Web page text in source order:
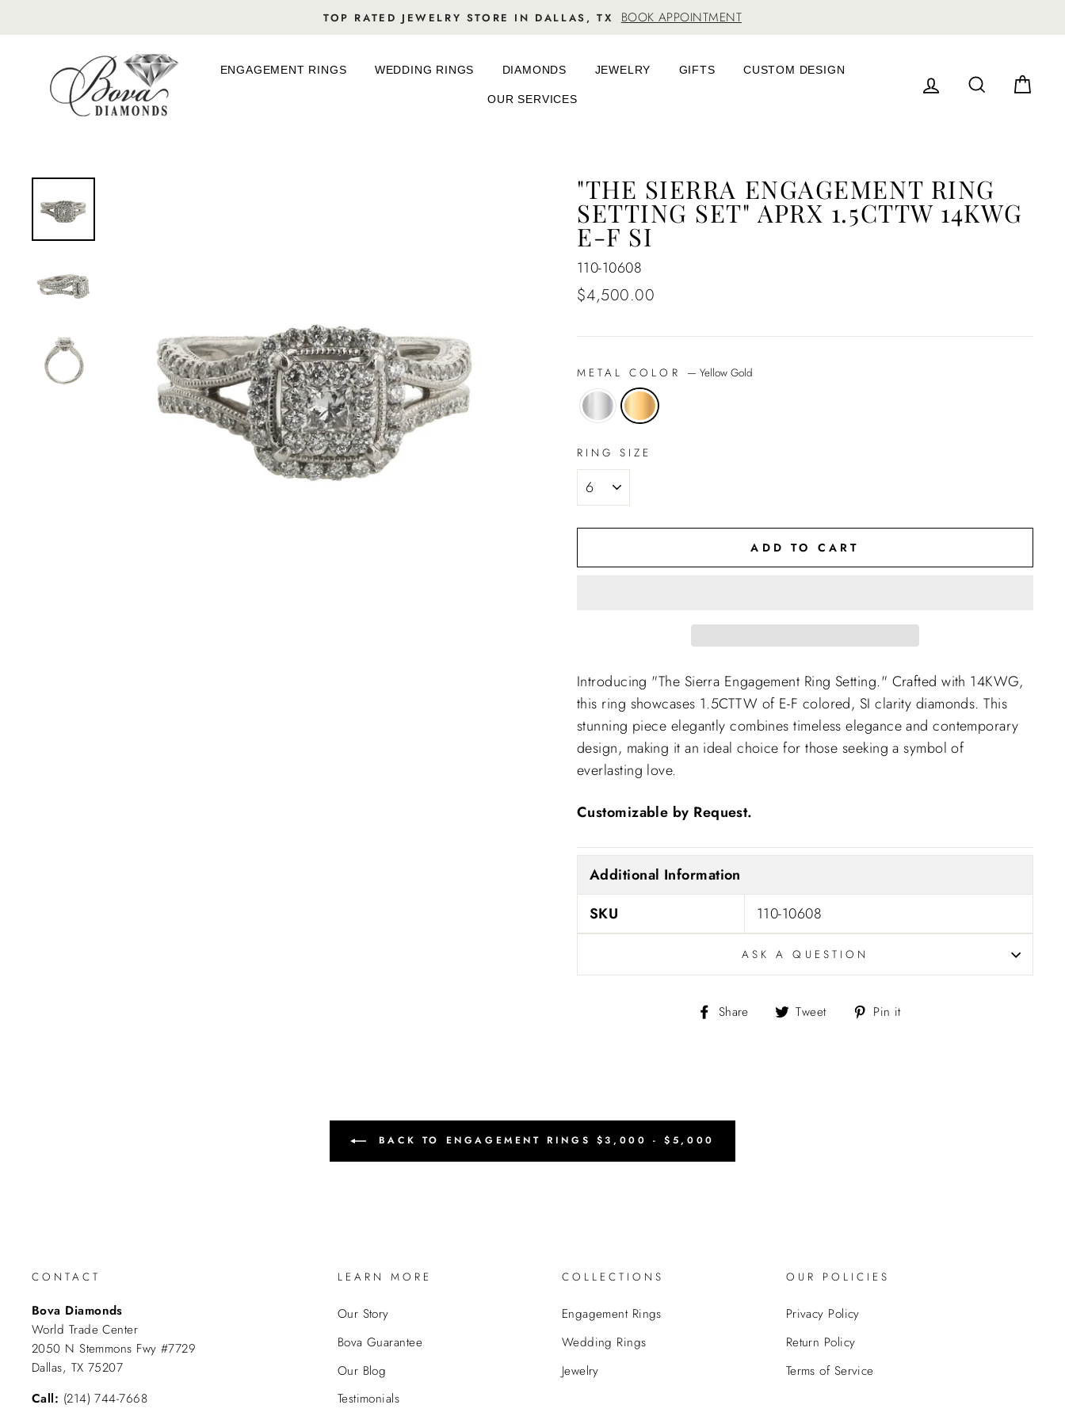
to
TOP RATED JEWELRY STORE IN DALLAS, TX BOOK APPOINTMENT
ENGAGEMENT RINGS WEDDING RINGS DIAMONDS JEWELRY GIFTS CUSTOM DESIGN
OUR SERVICES
LOG IN SEARCH
"THE SIERRA ENGAGEMENT RING
SETTING SET" APRX 1.5CTTW 14KWG
E-F SI
110-10608
Regular
$4,500.00
METAL COLOR — Yellow Gold
RING SIZE
ADD TO CART
Introducing "The Sierra Engagement Ring Setting." Crafted with 14KWG,
this ring showcases 1.5CTTW of E-F colored, SI clarity diamonds. This
stunning piece elegantly combines timeless elegance and contemporary
design, making it an ideal choice for those seeking a symbol of
everlasting love.
Customizable by Request.
Additional Information
SKU
110-10608
ASK A QUESTION
Share
Share Tweet
Tweet Pin it
BACK TO ENGAGEMENT RINGS $3,000 - $5,000
CONTACT
Bova Diamonds
World Trade Center
2050 N Stemmons Fwy #7729
Dallas, TX 75207
Call: (214) 744-7668
LEARN MORE
Our Story
Bova Guarantee
Our Blog
Testimonials
COLLECTIONS
Engagement Rings
Wedding Rings
Jewelry
OUR POLICIES
Privacy Policy
Return Policy
Terms of Service